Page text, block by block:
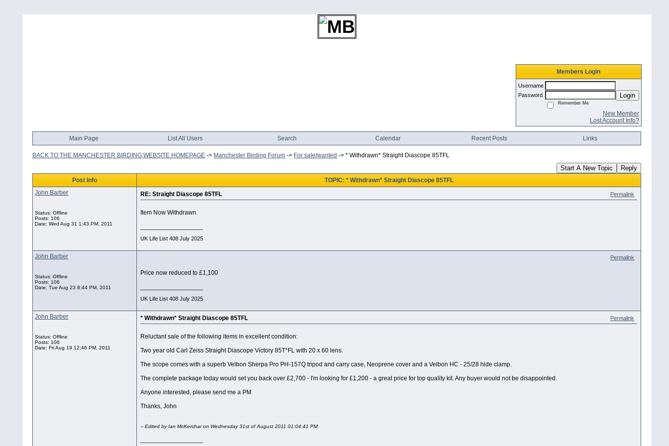
Members Login
Username
Password
Login
Remember Me
New Member
Lost Account Info?
Main Page List All Users Search Calendar Recent Posts Links
BACK TO THE MANCHESTER BIRDING WEBSITE HOMEPAGE -> Manchester Birding Forum -> For sale/wanted ->* Withdrawn* Straight Diascope 85TFL
Start A New Topic Reply
Post Info
TOPIC: * Withdrawn* Straight Diascope 85TFL
John Barber
Status: Offline
Posts: 106
Date:Wed Aug 31 1:43 PM, 2011
RE: Straight Diascope 85TFL Permalink
Item Now Withdrawn.
UK Life List 408 July 2025
John Barber
Status: Offline
Posts: 106
Date:Tue Aug 23 8:44 PM, 2011
Permalink
Price now reduced to £1,100
UK Life List 408 July 2025
John Barber
Status: Offline
Posts: 106
Date:Fri Aug 19 12:46 PM, 2011
* Withdrawn* Straight Diascope 85TFL Permalink
Reluctant sale of the following items in excellent condition:
Two year old Carl Zeiss Straight Diascope Victory 85T*FL with 20 x 60 lens.
The scope comes with a superb Velbon Sherpa Pro PH-157Q tripod and carry case, Neoprene cover and a Velbon HC - 25/28 hide clamp.
The complete package today would set you back over £2,700 - I'm looking for £1,200 - a great price for top quality kit. Any buyer would not be disappointed.
Anyone interested, please send me a PM
Thanks, John
-- Edited by Ian McKerchar on Wednesday 31st of August 2011 01:04:41 PM